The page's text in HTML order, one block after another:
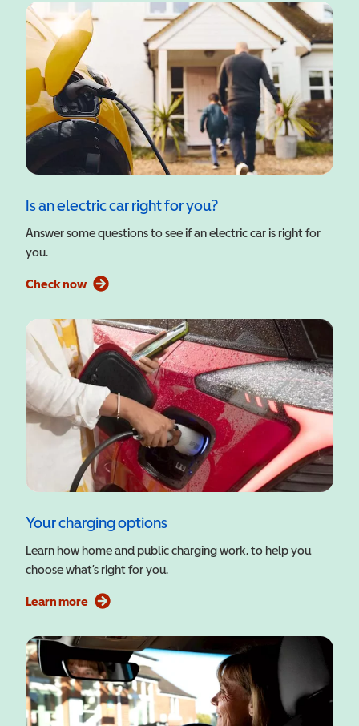
Is an electric car right for you?
Answer some questions to see if an electric car is right for
you.
Check now
Your charging options
Learn how home and public charging work, to help you
choose what’s right for you.
Learn more